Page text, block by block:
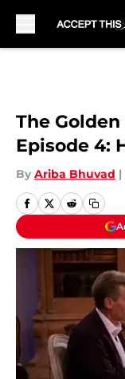
The Golden
Episode 4:
By Ariba Bhuvad |